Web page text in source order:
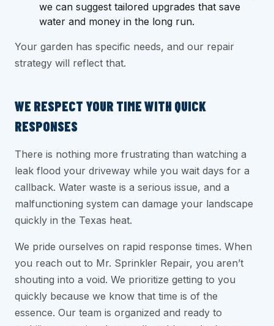
we can suggest tailored upgrades that save
water and money in the long run.
Your garden has specific needs, and our repair
strategy will reflect that.
WE RESPECT YOUR TIME WITH QUICK
RESPONSES
There is nothing more frustrating than watching a
leak flood your driveway while you wait days for a
callback. Water waste is a serious issue, and a
malfunctioning system can damage your landscape
quickly in the Texas heat.
We pride ourselves on rapid response times. When
you reach out to Mr. Sprinkler Repair, you aren’t
shouting into a void. We prioritize getting to you
quickly because we know that time is of the
essence. Our team is organized and ready to